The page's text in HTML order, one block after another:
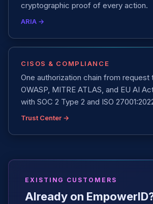
cryptographic proof of every action.
ARIA →
CISOS & COMPLIANCE
One authorization chain from request
OWASP, MITRE ATLAS, and EU AI
with SOC 2 Type 2 and ISO
Trust Center →
EXISTING CUSTOMERS
Already on